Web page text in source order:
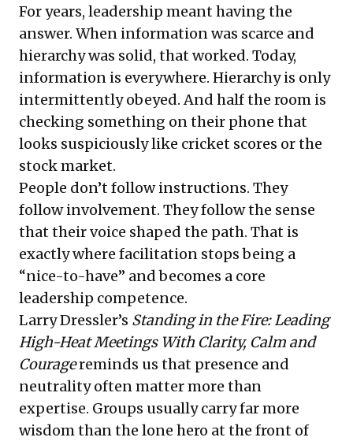
For years, leadership meant having the
answer. When information was scarce and
hierarchy was solid, that worked. Today,
information is everywhere. Hierarchy is only
intermittently obeyed. And half the room is
checking something on their phone that
looks suspiciously like cricket scores or the
stock market.
People don’t follow instructions. They
follow involvement. They follow the sense
that their voice shaped the path. That is
exactly where facilitation stops being a
“nice-to-have” and becomes a core
leadership competence.
Larry Dressler’s Standing in the Fire: Leading
High-Heat Meetings With Clarity, Calm and
Couragereminds us that presence and
neutrality often matter more than
expertise. Groups usually carry far more
wisdom than the lone hero at the front of